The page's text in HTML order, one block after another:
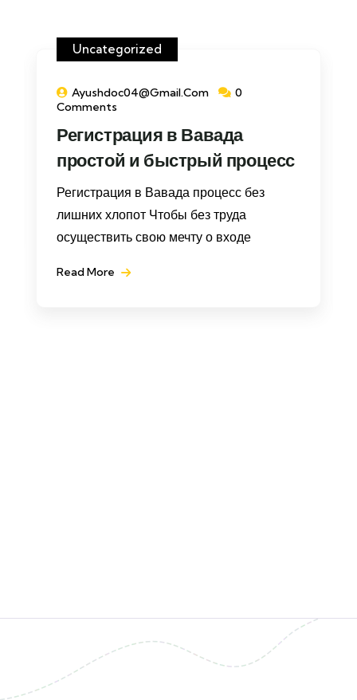
Uncategorized
Ayushdoc04@gmail.com
0
Comments
Регистрация в Вавада
простой и быстрый процесс
Регистрация в Вавада процесс без
лишних хлопот Чтобы без труда
осуществить свою мечту о входе
Read More